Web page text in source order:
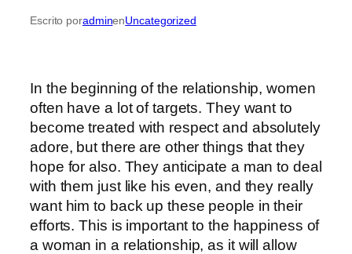
Escrito poradminenUncategorized
In the beginning of the relationship, women
often have a lot of targets. They want to
become treated with respect and absolutely
adore, but there are other things that they
hope for also. They anticipate a man to deal
with them just like his even, and they really
want him to back up these people in their
efforts. This is important to the happiness of
a woman in a relationship, as it will allow